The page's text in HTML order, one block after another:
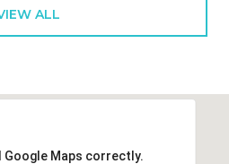
ALL
Google Maps correctly.